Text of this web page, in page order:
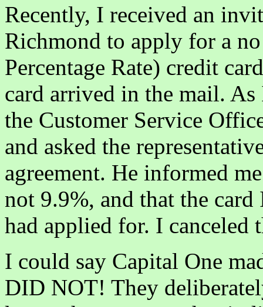
Recently, I received an
Richmond to apply for a
Percentage Rate) credit
card arrived in the mail.
the Customer Service
and asked the
agreement. He informed
not 9.9%, and that the
had applied for. I canceled
I could say Capital One
DID NOT! They